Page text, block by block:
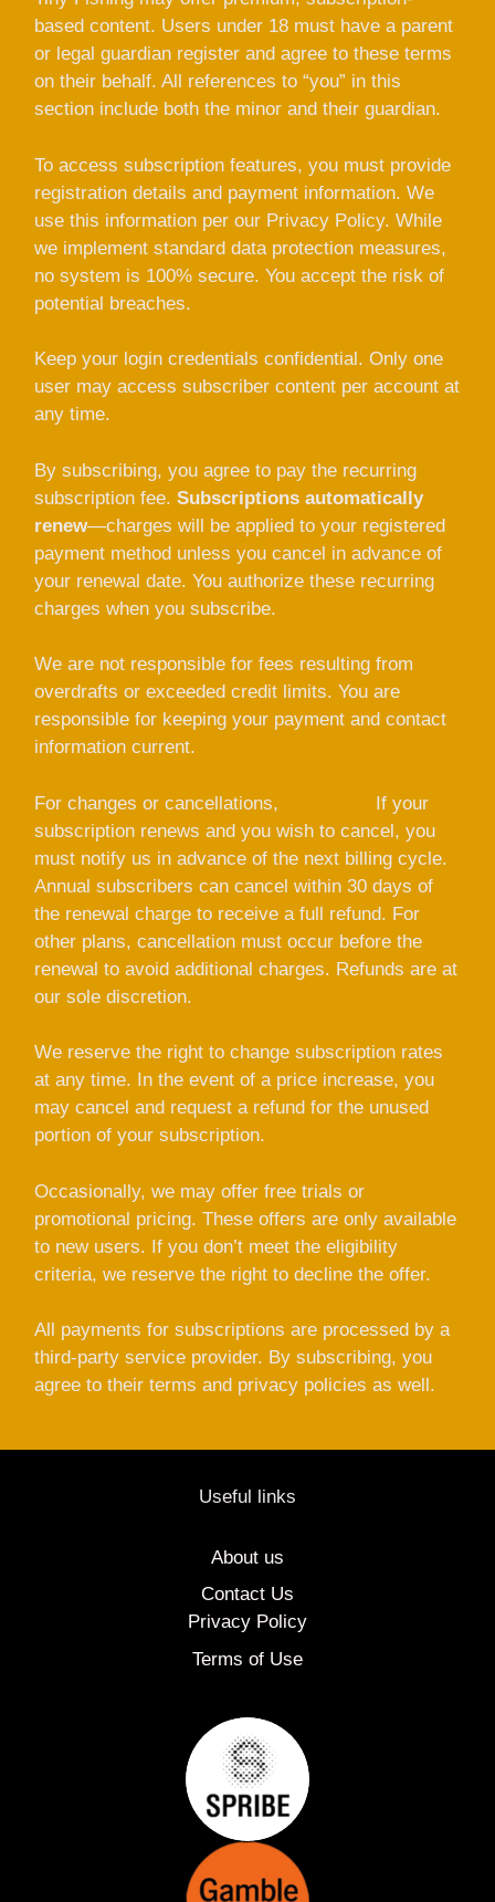
based content. Users under 18 must have a parent
or legal guardian register and agree to these terms
on their behalf. All references to “you” in this
section include both the minor and their guardian.
To access subscription features, you must provide
registration details and payment information. We
use this information per our Privacy Policy. While
we implement standard data protection measures,
no system is 100% secure. You accept the risk of
potential breaches.
Keep your login credentials confidential. Only one
user may access subscriber content per account at
any time.
By subscribing, you agree to pay the recurring
subscription fee. Subscriptions automatically
renew—charges will be applied to your registered
payment method unless you cancel in advance of
your renewal date. You authorize these recurring
charges when you subscribe.
We are not responsible for fees resulting from
overdrafts or exceeded credit limits. You are
responsible for keeping your payment and contact
information current.
For changes or cancellations,
If your
subscription renews and you wish to cancel, you
must notify us in advance of the next billing cycle.
Annual subscribers can cancel within 30 days of
the renewal charge to receive a full refund. For
other plans, cancellation must occur before the
renewal to avoid additional charges. Refunds are at
our sole discretion.
We reserve the right to change subscription rates
at any time. In the event of a price increase, you
may cancel and request a refund for the unused
portion of your subscription.
Occasionally, we may offer free trials or
promotional pricing. These offers are only available
to new users. If you don’t meet the eligibility
criteria, we reserve the right to decline the offer.
All payments for subscriptions are processed by a
third-party service provider. By subscribing, you
agree to their terms and privacy policies as well.
Useful links
About us
Contact Us
Privacy Policy
Terms of Use